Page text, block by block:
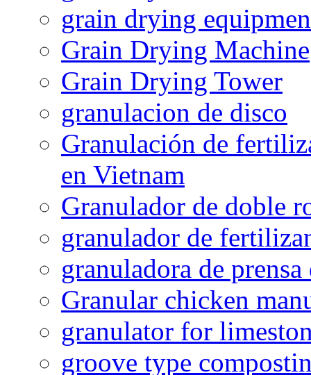
grain drying
Grain Drying Machine
Grain Drying Tower
granulacion de disco
Granulación de
en Vietnam
Granulador de doble
granulador de
granuladora de
Granular chicken
granulator for
groove type